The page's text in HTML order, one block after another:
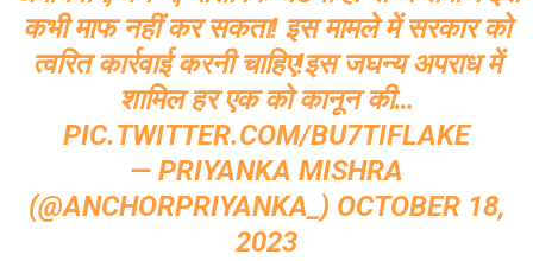
कभी माफ नहीं कर सकता! इस मामले में सरकार को
त्वरित कार्रवाई करनी चाहिए!इस जघन्य अपराध में
शामिल हर एक को कानून की…
PIC.TWITTER.COM/BU7TIFLAKE
— PRIYANKA MISHRA
(@ANCHORPRIYANKA_) OCTOBER 18,
2023